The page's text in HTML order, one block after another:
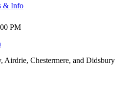
& Info
PM
Airdrie, Chestermere, and Didsbury